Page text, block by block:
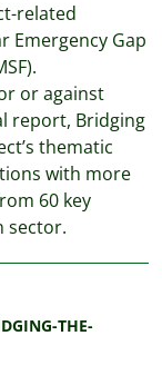
related
Emergency Gap
or against
report, Bridging
thematic
with more
60 key
sector.
THE-